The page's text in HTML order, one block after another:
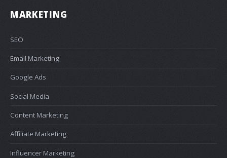
MARKETING
SEO
Email Marketing
Google Ads
Social Media
Content Marketing
Affiliate Marketing
Influencer Marketing